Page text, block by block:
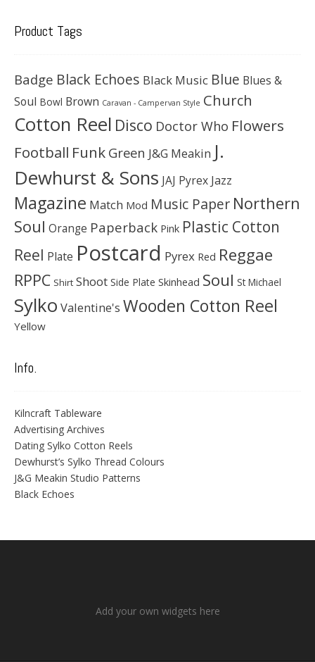
Product Tags
Badge Black Echoes Black Music Blue Blues &
Soul Bowl Brown Caravan - Campervan Style Church
Cotton Reel Disco Doctor Who Flowers
Football Funk Green J&G Meakin J.
Dewhurst & Sons JAJ Pyrex Jazz
Magazine Match Mod Music Paper Northern
Soul Orange Paperback Pink Plastic Cotton
Reel Plate Postcard Pyrex Red Reggae
RPPC Shirt Shoot Side Plate Skinhead Soul St Michael
Sylko Valentine's Wooden Cotton Reel
Yellow
Info.
Kilncraft Tableware
Advertising Archives
Dating Sylko Cotton Reels
Dewhurst’s Sylko Thread Colours
J&G Meakin Studio Patterns
Black Echoes
Add your own widgets here